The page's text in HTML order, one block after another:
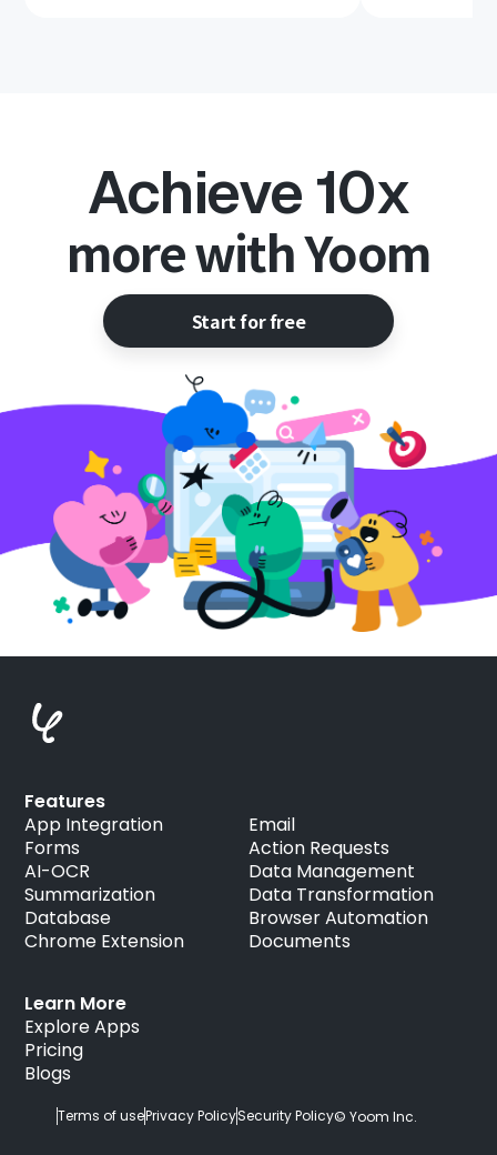
Achieve 10x
more with Yoom
Start for free
Learn More
Explore Apps
Pricing
Blogs
Features
App Integration
Forms
AI-OCR
Summarization
Database
Chrome Extension
Email
Action Requests
Data Management
Data Transformation
Browser Automation
Documents
Terms of usePrivacy PolicySecurity Policy© Yoom Inc.